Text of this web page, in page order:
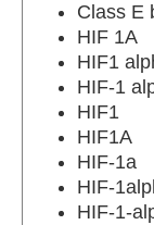
Class E
HIF 1A
HIF1
HIF-1
HIF1
HIF1A
HIF-1a
HIF-
HIF-1-